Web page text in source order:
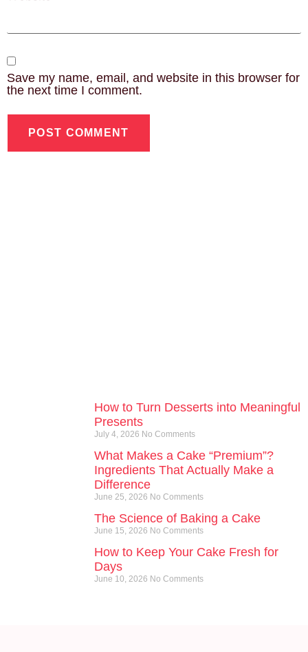
Save my name, email, and website in this browser for
the next time I comment.
How to Turn Desserts into Meaningful
Presents
July 4, 2026 No Comments
What Makes a Cake “Premium”?
Ingredients That Actually Make a
Difference
June 25, 2026 No Comments
The Science of Baking a Cake
June 15, 2026 No Comments
How to Keep Your Cake Fresh for
Days
June 10, 2026 No Comments